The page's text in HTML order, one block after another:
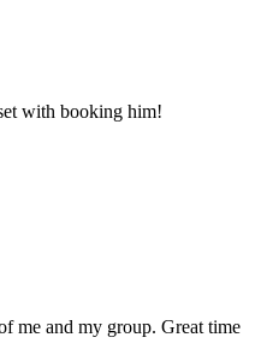
with booking him!
me and my group. Great time